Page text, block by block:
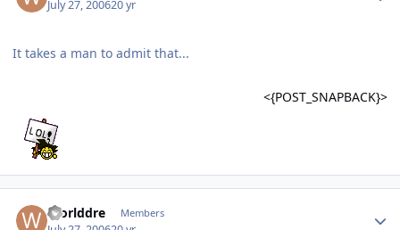
July 27, 200620 yr
It takes a man to admit that...
<{POST_SNAPBACK}>
Worlddre Members